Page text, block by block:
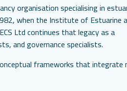
organisation specialising in
when the Institute of Estuarine
Ltd continues that legacy as a
and governance specialists.
frameworks that integrate